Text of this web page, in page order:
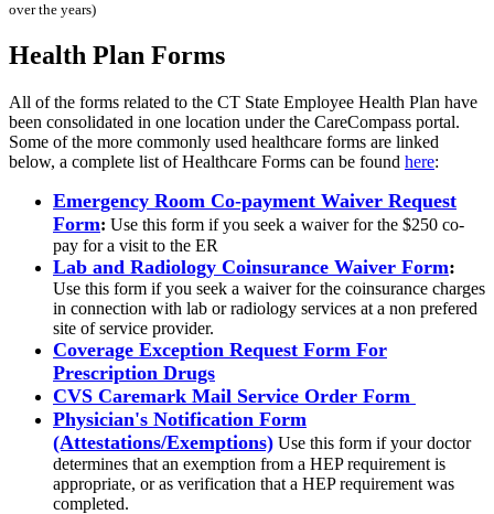
over the years)
Health Plan Forms
All of the forms related to the CT State Employee Health Plan have
been consolidated in one location under the CareCompass portal.
Some of the more commonly used healthcare forms are linked
below, a complete list of Healthcare Forms can be found here:
Emergency Room Co-payment Waiver Request
Form: Use this form if you seek a waiver for the $250 co-
pay for a visit to the ER
Lab and Radiology Coinsurance Waiver Form:
Use this form if you seek a waiver for the coinsurance charges
in connection with lab or radiology services at a non prefered
site of service provider.
Coverage Exception Request Form For
Prescription Drugs
CVS Caremark Mail Service Order Form
Physician's Notification Form
(Attestations/Exemptions) Use this form if your doctor
determines that an exemption from a HEP requirement is
appropriate, or as verification that a HEP requirement was
completed.